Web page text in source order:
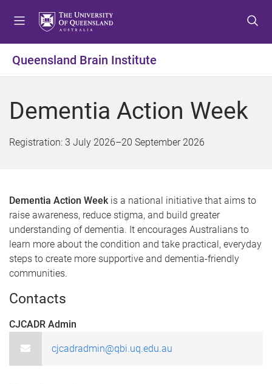
t
o
e
u
t
o
o
t
t
o
o
t
Queensland Brain Institute
Dementia Action Week
Registration: 3 July 2026–20 September 2026
Dementia Action Weekis a national initiative that aims to
raise awareness, reduce stigma, and build greater
understanding of dementia. It encourages Australians to
learn more about the condition and take practical, everyday
steps to create more supportive and dementia-friendly
communities.
Contacts
CJCADR Admin
cjcadradmin@qbi.uq.edu.au